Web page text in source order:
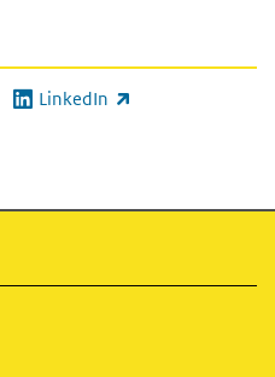
LinkedIn
(link is external)